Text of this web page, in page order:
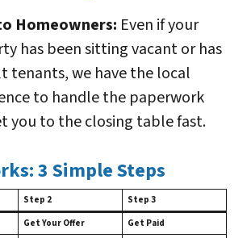
Homeowners: Even if your
has been sitting vacant or has
tenants, we have the local
to handle the paperwork
you to the closing table fast.
3 Simple Steps
Step 2
Step 3
Get Your Offer Get Paid